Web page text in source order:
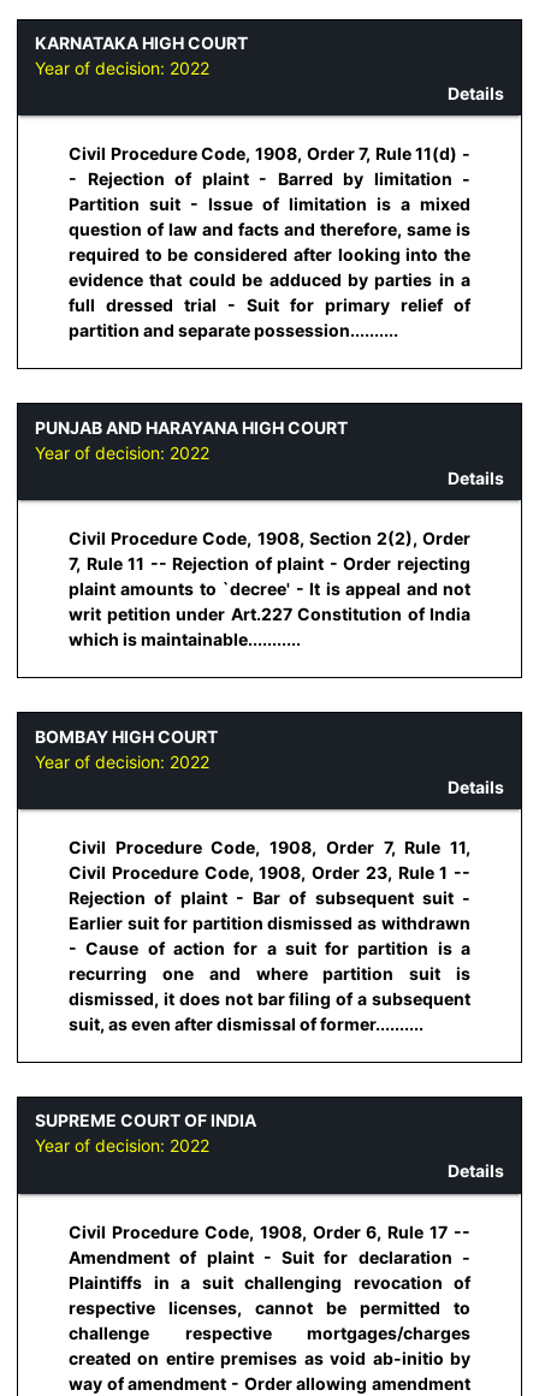
KARNATAKA HIGH COURT
Year of decision: 2022
Details
Civil Procedure Code, 1908, Order 7, Rule 11(d) -
- Rejection of plaint - Barred by limitation -
Partition suit - Issue of limitation is a mixed
question of law and facts and therefore, same is
required to be considered after looking into the
evidence that could be adduced by parties in a
full dressed trial - Suit for primary relief of
partition and separate possession..........
PUNJAB AND HARAYANA HIGH COURT
Year of decision: 2022
Details
Civil Procedure Code, 1908, Section 2(2), Order
7, Rule 11 -- Rejection of plaint - Order rejecting
plaint amounts to `decree' - It is appeal and not
writ petition under Art.227 Constitution of India
which is maintainable...........
BOMBAY HIGH COURT
Year of decision: 2022
Details
Civil Procedure Code, 1908, Order 7, Rule 11,
Civil Procedure Code, 1908, Order 23, Rule 1 --
Rejection of plaint - Bar of subsequent suit -
Earlier suit for partition dismissed as withdrawn
- Cause of action for a suit for partition is a
recurring one and where partition suit is
dismissed, it does not bar filing of a subsequent
suit, as even after dismissal of former..........
SUPREME COURT OF INDIA
Year of decision: 2022
Details
Civil Procedure Code, 1908, Order 6, Rule 17 --
Amendment of plaint - Suit for declaration -
Plaintiffs in a suit challenging revocation of
respective licenses, cannot be permitted to
challenge respective mortgages/charges
created on entire premises as void ab-initio by
way of amendment - Order allowing amendment